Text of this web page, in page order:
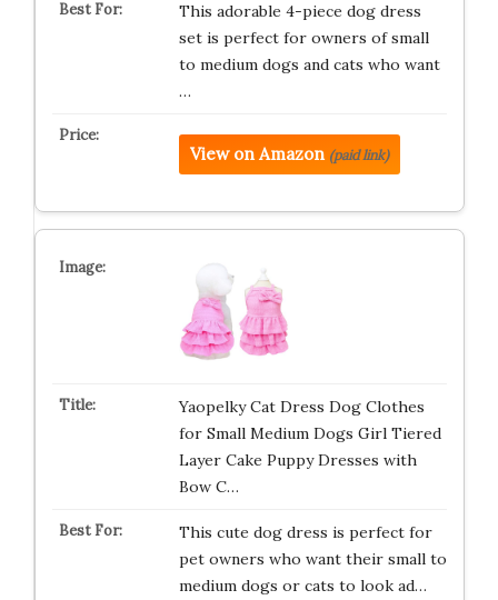
This adorable 4-piece dog dress
set is perfect for owners of small
to medium dogs and cats who want
…
View on Amazon (paid link)
Yaopelky Cat Dress Dog Clothes
for Small Medium Dogs Girl Tiered
Layer Cake Puppy Dresses with
Bow C…
This cute dog dress is perfect for
pet owners who want their small to
medium dogs or cats to look ad…